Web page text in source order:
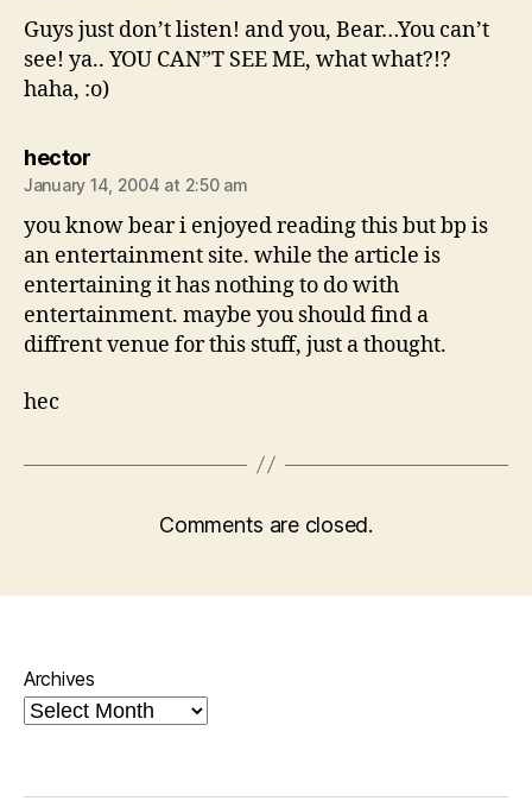
Guys just don’t listen! and you, Bear…You can’t
see! ya.. YOU CAN”T SEE ME, what what?!?
haha, :o)
hectorsays:
January 14, 2004 at 2:50 am
you know bear i enjoyed reading this but bp is
an entertainment site. while the article is
entertaining it has nothing to do with
entertainment. maybe you should find a
diffrent venue for this stuff, just a thought.
hec
Comments are closed.
Archives